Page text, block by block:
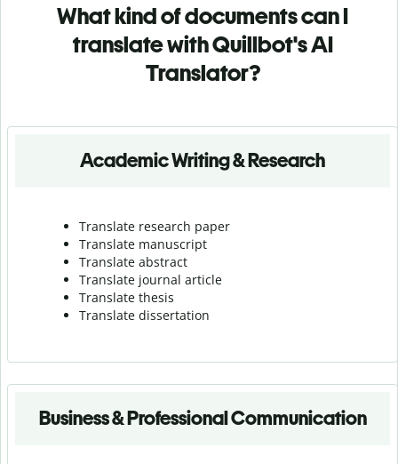
What kind of documents can I
translate with Quillbot's AI
Translator?
Academic Writing & Research
Translate research paper
Translate manuscript
Translate abstract
Translate journal article
Translate thesis
Translate dissertation
Business & Professional Communication